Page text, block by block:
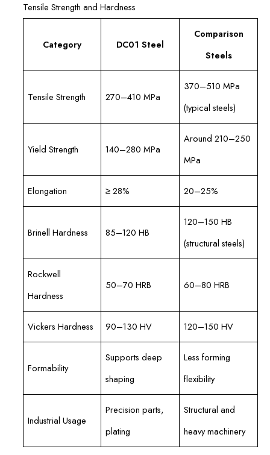
Tensile Strength and Hardness
Category DC01 Steel
Comparison
Steels
Tensile Strength 270–410 MPa
370–510 MPa
(typical steels)
Yield Strength 140–280 MPa
Around 210–250
MPa
Elongation ≥ 28% 20–25%
Brinell Hardness 85–120 HB
120–150 HB
(structural steels)
Rockwell
Hardness
50–70 HRB 60–80 HRB
Vickers Hardness 90–130 HV 120–150 HV
Formability
Supports deep
shaping
Less forming
flexibility
Industrial Usage
Precision parts,
plating
Structural and
heavy machinery